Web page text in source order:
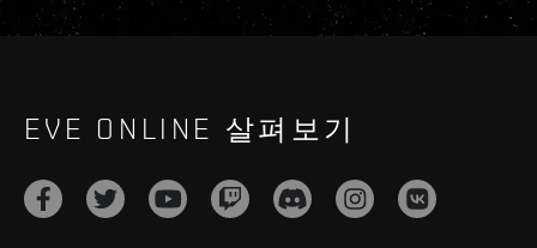
EVE ONLINE 살펴보기